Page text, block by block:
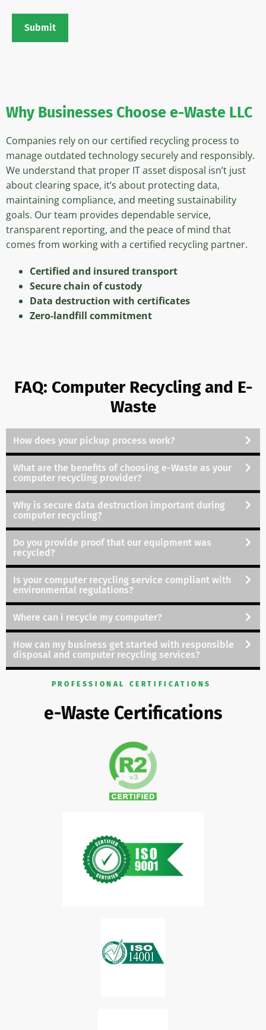
Submit
Why Businesses Choose e-Waste LLC
Companies rely on our certified recycling process to
manage outdated technology securely and responsibly.
We understand that proper IT asset disposal isn’t just
about clearing space, it’s about protecting data,
maintaining compliance, and meeting sustainability
goals. Our team provides dependable service,
transparent reporting, and the peace of mind that
comes from working with a certified recycling partner.
Certified and insured transport
Secure chain of custody
Data destruction with certificates
Zero-landfill commitment
FAQ: Computer Recycling and E-
Waste
How does your pickup process work?
What are the benefits of choosing e-Waste as your
computer recycling provider?
Why is secure data destruction important during
computer recycling?
Do you provide proof that our equipment was
recycled?
Is your computer recycling service compliant with
environmental regulations?
Where can i recycle my computer?
How can my business get started with responsible
disposal and computer recycling services?
PROFESSIONAL CERTIFICATIONS
e-Waste Certifications